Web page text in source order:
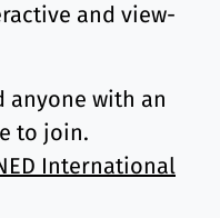
and view-
anyone with an
to join.
International